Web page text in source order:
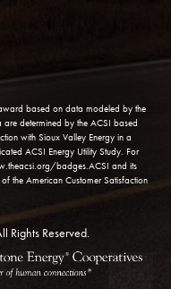
based on data modeled by the
determined by the ACSI based
with Sioux Valley Energy in a
ACSI Energy Utility Study. For
badges.ACSI and its
the American Customer Satisfaction
Rights Reserved.